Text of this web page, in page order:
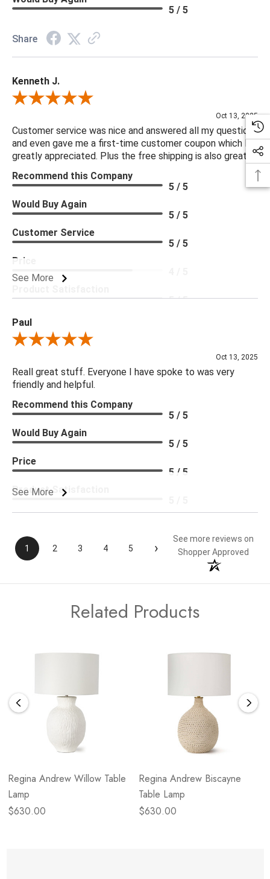
5 / 5
Share
Kenneth J.
Review By Kenneth J.
Oct 13, 2025
Customer service was nice and answered all my questions
and even gave me a first-time customer coupon which I
greatly appreciated. Plus the free shipping is also great.
See More
Recommend this Company
5 / 5
Would Buy Again
5 / 5
Customer Service
5 / 5
Price
5 / 5
Paul
Review By Paul
Oct 13, 2025
Reall great stuff. Everyone I have spoke to was very
friendly and helpful.
See More
Recommend this Company
5 / 5
Would Buy Again
5 / 5
Price
5 / 5
Product Satisfaction
1 2 3 4 5 ›
See more reviews on
Shopper Approved
Related Products
Regina Andrew Willow Table
Lamp
$630.00
Regina Andrew Biscayne
Table Lamp
$630.00